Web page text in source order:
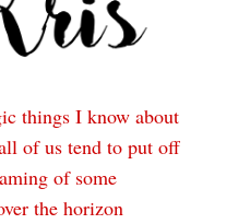
things I know about
of us tend to put off
of some
the horizon